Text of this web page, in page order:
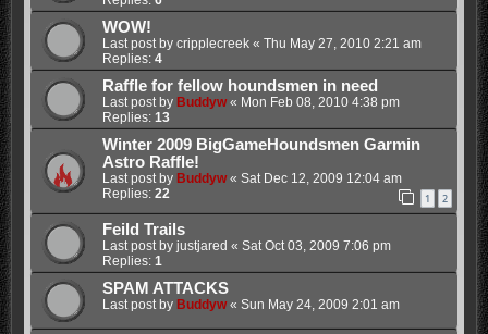
WOW!
Last post by cripplecreek« Thu May 27, 2010 2:21 am
Replies: 4
Raffle for fellow houndsmen in need
Last post by Buddyw« Mon Feb 08, 2010 4:38 pm
Replies: 13
Winter 2009 BigGameHoundsmen Garmin
Astro Raffle!
Last post by Buddyw« Sat Dec 12, 2009 12:04 am
Replies: 22 1 2
Feild Trails
Last post by justjared « Sat Oct 03, 2009 7:06 pm
Replies: 1
SPAM ATTACKS
Last post by Buddyw« Sun May 24, 2009 2:01 am